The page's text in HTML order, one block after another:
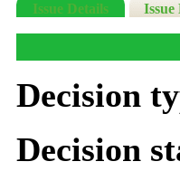
Issue Details Issue
Decision
Decision